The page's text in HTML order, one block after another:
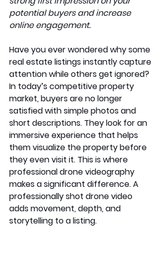
potential buyers and increase
online engagement.
Have you ever wondered why some
real estate listings instantly capture
attention while others get ignored?
In today’s competitive property
market, buyers are no longer
satisfied with simple photos and
short descriptions. They look for an
immersive experience that helps
them visualize the property before
they even visit it. This is where
professional drone videography
makes a significant difference. A
professionally shot drone video
adds movement, depth, and
storytelling to a listing.